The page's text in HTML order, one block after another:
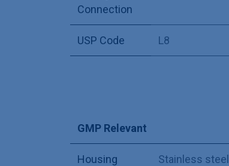
Connection
USP Code L8
GMP Relevant
Housing
Stainless steel